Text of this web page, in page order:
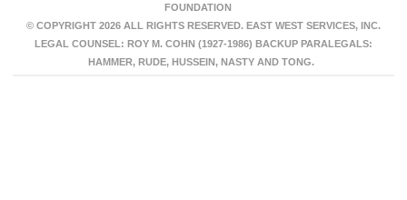
FOUNDATION
© COPYRIGHT 2026 ALL RIGHTS RESERVED. EAST WEST SERVICES, INC.
LEGAL COUNSEL: ROY M. COHN (1927-1986) BACKUP PARALEGALS:
HAMMER, RUDE, HUSSEIN, NASTY AND TONG.